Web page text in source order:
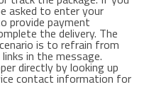
asked to enter your
provide payment
the delivery. The
is to refrain from
in the message.
directly by looking up
contact information for